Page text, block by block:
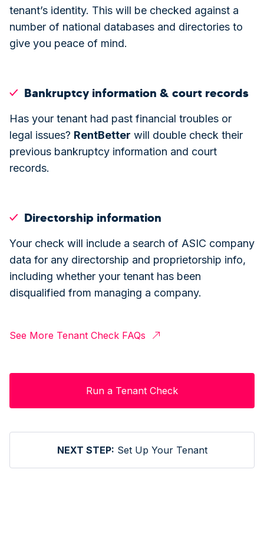
tenant’s identity. This will be checked against a
number of national databases and directories to
give you peace of mind.
Bankruptcy information & court records
Has your tenant had past financial troubles or
legal issues? RentBetter will double check their
previous bankruptcy information and court
records.
Directorship information
Your check will include a search of ASIC company
data for any directorship and proprietorship info,
including whether your tenant has been
disqualified from managing a company.
See More Tenant Check FAQs
Run a Tenant Check
NEXT STEP: Set Up Your Tenant